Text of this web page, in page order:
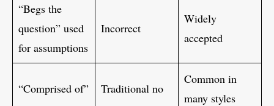
“Begs the
question” used
for assumptions
Incorrect
Widely
accepted
“Comprised of” Traditional no
Common in
many styles